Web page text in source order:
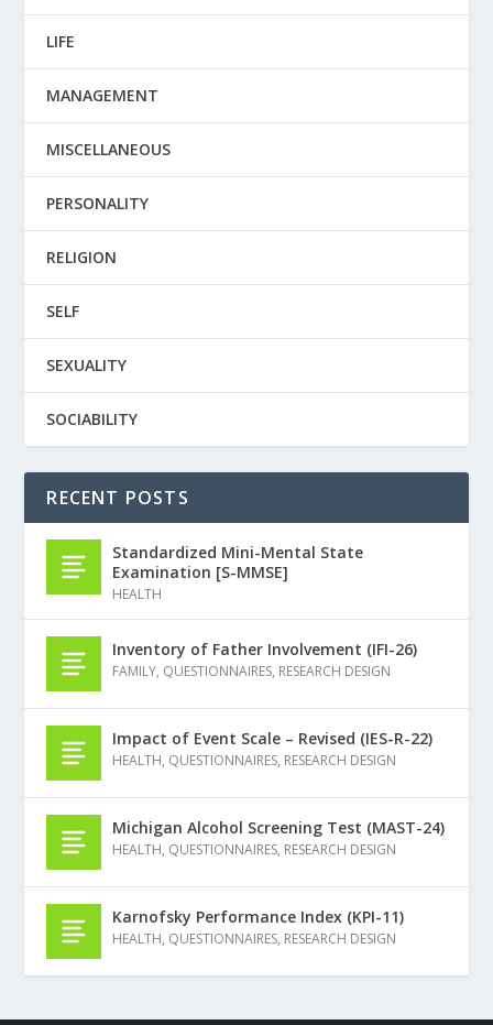
LIFE
MANAGEMENT
MISCELLANEOUS
PERSONALITY
RELIGION
SELF
SEXUALITY
SOCIABILITY
RECENT POSTS
Standardized Mini-Mental State
Examination [S-MMSE]
HEALTH
Inventory of Father Involvement (IFI-26)
FAMILY, QUESTIONNAIRES, RESEARCH DESIGN
Impact of Event Scale – Revised (IES-R-22)
HEALTH, QUESTIONNAIRES, RESEARCH DESIGN
Michigan Alcohol Screening Test (MAST-24)
HEALTH, QUESTIONNAIRES, RESEARCH DESIGN
Karnofsky Performance Index (KPI-11)
HEALTH, QUESTIONNAIRES, RESEARCH DESIGN